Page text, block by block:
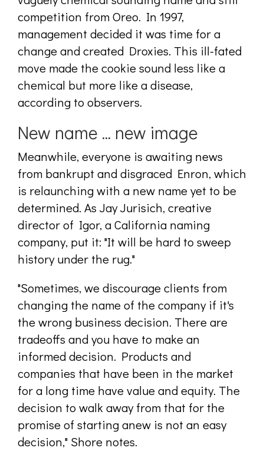
competition from Oreo. In 1997,
management decided it was time for a
change and created Droxies. This ill-fated
move made the cookie sound less like a
chemical but more like a disease,
according to observers.
New name ... new image
Meanwhile, everyone is awaiting news
from bankrupt and disgraced Enron, which
is relaunching with a new name yet to be
determined. As Jay Jurisich, creative
director of Igor, a California naming
company, put it: "It will be hard to sweep
history under the rug."
"Sometimes, we discourage clients from
changing the name of the company if it's
the wrong business decision. There are
tradeoffs and you have to make an
informed decision. Products and
companies that have been in the market
for a long time have value and equity. The
decision to walk away from that for the
promise of starting anew is not an easy
decision," Shore notes.